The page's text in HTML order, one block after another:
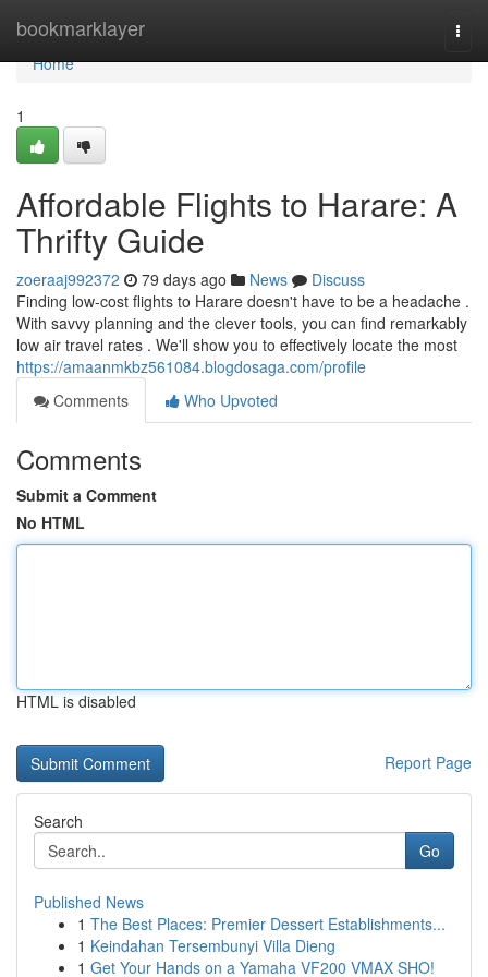
bookmarklayer
Home
Home
1
Affordable Flights to Harare: A
Thrifty Guide
zoeraaj992372 79 days ago News
Discuss
Finding low-cost flights to Harare doesn't have to be a headache .
With savvy planning and the clever tools, you can find remarkably
low air travel rates . We'll show you to effectively locate the most
https://amaanmkbz561084.blogdosaga.com/profile
Comments
Who Upvoted
Comments
Submit a Comment
No HTML
HTML is disabled
Report Page
Search
Go
Published News
1 The Best Places: Premier Dessert Establishments...
1 Keindahan Tersembunyi Villa Dieng
1 Get Your Hands on a Yamaha VF200 VMAX SHO!